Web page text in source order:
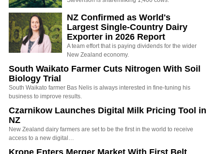
NZ Confirmed as World's
Largest Single-Country Dairy
Exporter in 2026 Report
A team effort that is paying dividends for the wider
New Zealand economy.
South Waikato Farmer Cuts Nitrogen With Soil
Biology Trial
South Waikato farmer Bas Nelis is always interested in fine-tuning his
business to improve results.
Czarnikow Launches Digital Milk Pricing Tool in
NZ
New Zealand dairy farmers are set to be the first in the world to receive
access to a new digital…
Krone Enters Merger Market With First Belt